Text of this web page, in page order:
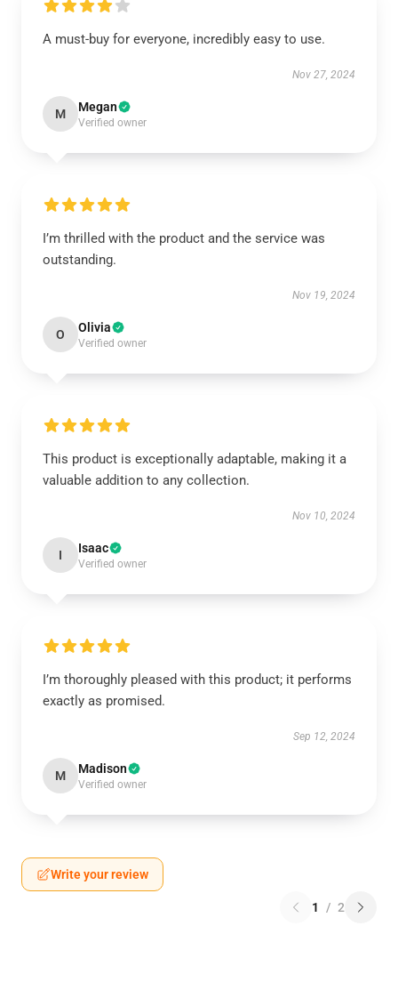
A must-buy for everyone, incredibly easy to use.
Nov 27, 2024
M Megan
Verified owner
I’m thrilled with the product and the service was
outstanding.
Nov 19, 2024
O Olivia
Verified owner
This product is exceptionally adaptable, making it a
valuable addition to any collection.
Nov 10, 2024
I Isaac
Verified owner
I’m thoroughly pleased with this product; it performs
exactly as promised.
Sep 12, 2024
M Madison
Verified owner
Write your review
1 / 2